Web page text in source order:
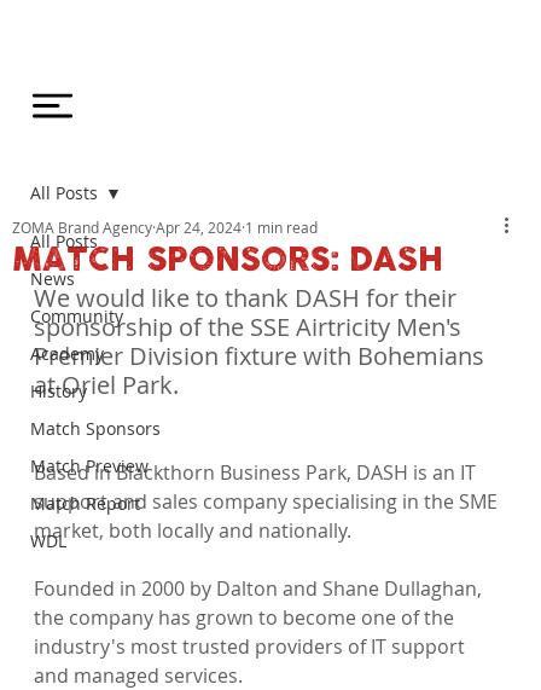
All Posts
News
Community
Academy
History
Match Sponsors
Match Preview
Match Report
WDL
All Posts
MATCH SPONSORS: DASH
ZOMA Brand AgencyApr 24, 2024 1 min read
We would like to thank DASH for their
sponsorship of the SSE Airtricity Men's
Premier Division fixture with Bohemians
at Oriel Park.
Based in Blackthorn Business Park, DASH is an IT
support and sales company specialising in the SME
market, both locally and nationally.
Founded in 2000 by Dalton and Shane Dullaghan,
the company has grown to become one of the
industry's most trusted providers of IT support
and managed services.